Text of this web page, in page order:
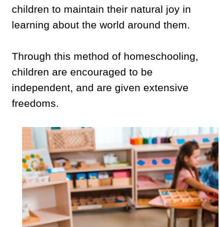
children to maintain their natural joy in
learning about the world around them.
Through this method of homeschooling,
children are encouraged to be
independent, and are given extensive
freedoms.